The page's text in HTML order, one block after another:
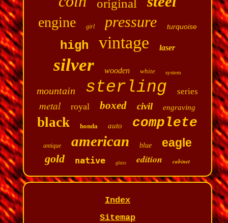
original
engine girl pressure turquoise
high vintage laser
silver wooden white system
mountain sterling series
metal royal boxed civil engraving
black honda auto complete
antique american blue eagle
gold native glass edition cabinet
Index
Sitemap